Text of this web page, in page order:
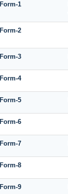
Form-1
Form-2
Form-3
Form-4
Form-5
Form-6
Form-7
Form-8
Form-9